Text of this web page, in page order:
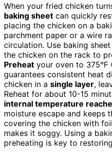
When your fried chicken
baking sheet can quickly
placing the chicken on a
parchment paper or a wire
circulation. Use baking
the chicken on the rack to
Preheat your oven to 375°F
guarantees consistent heat
chicken in a single layer,
Reheat for about 10-15
internal temperature
moisture escape and keeps
covering the chicken with
makes it soggy. Using a
preheating is key to